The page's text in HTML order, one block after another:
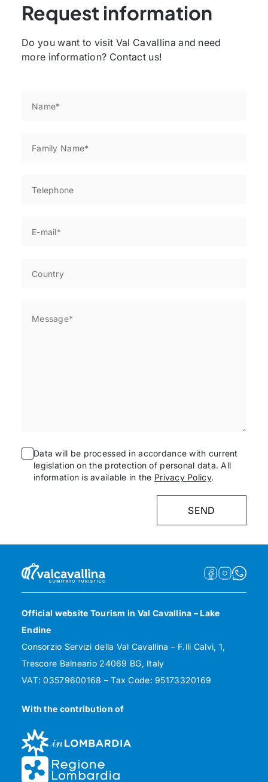
Request information
Do you want to visit Val Cavallina and need
more information? Contact us!
Data will be processed in accordance with current
legislation on the protection of personal data. All
information is available in the Privacy Policy.
Official website Tourism in Val Cavallina – Lake
Endine
Consorzio Servizi della Val Cavallina – F.lli Calvi, 1,
Trescore Balneario 24069 BG, Italy
VAT: 03579600168 – Tax Code: 95173320169
With the contribution of